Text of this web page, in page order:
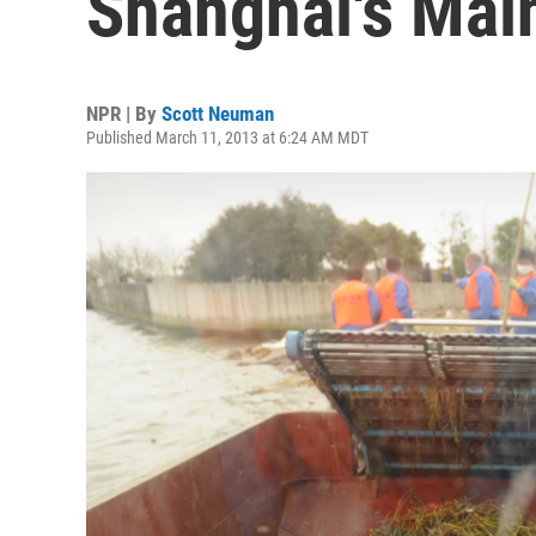
NPR | By Scott Neuman
Published March 11, 2013 at 6:24 AM MDT